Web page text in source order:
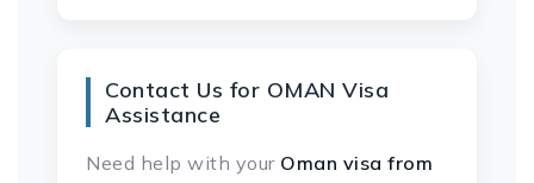
Contact Us for OMAN Visa
Assistance
Need help with your Oman visa from